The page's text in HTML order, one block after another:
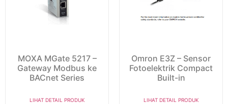
MOXA MGate 5217 –
Gateway Modbus ke
BACnet Series
LIHAT DETAIL PRODUK
Omron E3Z – Sensor
Fotoelektrik Compact
Built-in
LIHAT DETAIL PRODUK